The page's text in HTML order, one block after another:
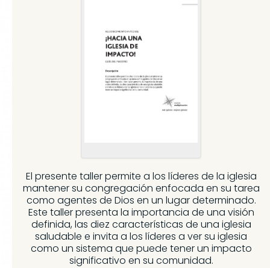
El presente taller permite a los líderes de la iglesia
mantener su congregación enfocada en su tarea
como agentes de Dios en un lugar determinado.
Este taller presenta la importancia de una visión
definida, las diez características de una iglesia
saludable e invita a los líderes a ver su iglesia
como un sistema que puede tener un impacto
significativo en su comunidad.